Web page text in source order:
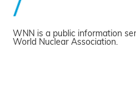
WNN is a public information
World Nuclear Association.